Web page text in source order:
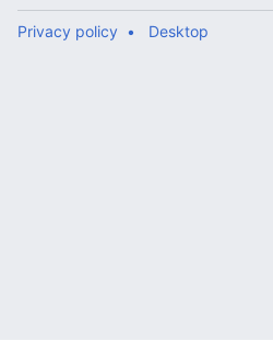
Privacy policy Desktop